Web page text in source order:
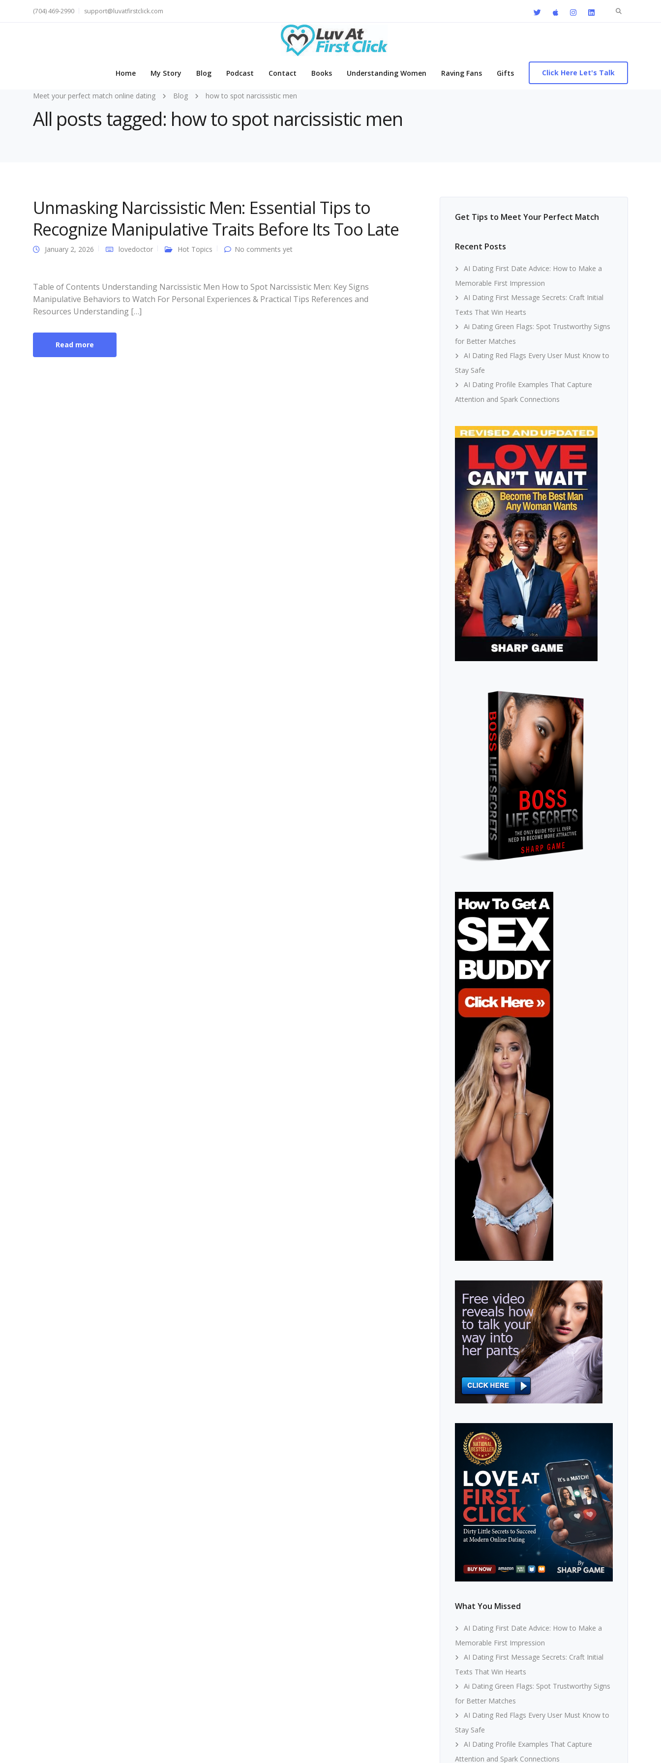
Search
(704) 469-2990 support@luvatfirstclick.com
Home My Story Blog Podcast Contact Books Understanding Women Raving Fans Gifts Click Here Let's Talk
Meet your perfect match online dating Blog how to spot narcissistic men
All posts tagged: how to spot narcissistic men
Unmasking Narcissistic Men: Essential Tips to
Recognize Manipulative Traits Before Its Too Late
January 2, 2026 lovedoctor Hot Topics No comments yet
Table of Contents Understanding Narcissistic Men How to Spot Narcissistic Men: Key Signs
Manipulative Behaviors to Watch For Personal Experiences & Practical Tips References and
Resources Understanding […]
Read more
Get Tips to Meet Your Perfect Match
Recent Posts
AI Dating First Date Advice: How to Make a
Memorable First Impression
AI Dating First Message Secrets: Craft Initial
Texts That Win Hearts
Ai Dating Green Flags: Spot Trustworthy Signs
for Better Matches
AI Dating Red Flags Every User Must Know to
Stay Safe
AI Dating Profile Examples That Capture
Attention and Spark Connections
What You Missed
AI Dating First Date Advice: How to Make a
Memorable First Impression
AI Dating First Message Secrets: Craft Initial
Texts That Win Hearts
Ai Dating Green Flags: Spot Trustworthy Signs
for Better Matches
AI Dating Red Flags Every User Must Know to
Stay Safe
AI Dating Profile Examples That Capture
Attention and Spark Connections